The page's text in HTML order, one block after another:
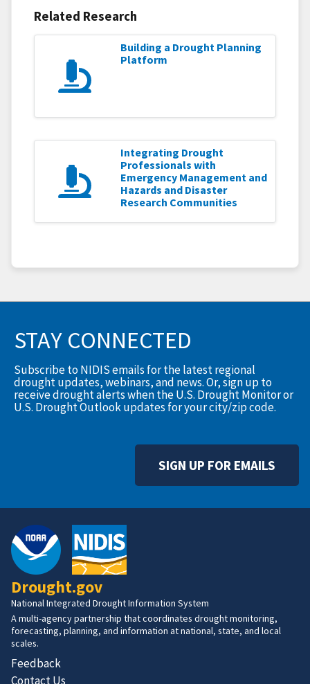
excited to co-organize two sessions during this
conference:Advances in Communicating
Related Research
Building a Drought Planning
Platform
Integrating Drought
Professionals with
Emergency Management and
Hazards and Disaster
Research Communities
STAY CONNECTED
Subscribe to NIDIS emails for the latest regional
drought updates, webinars, and news. Or, sign up to
receive drought alerts when the U.S. Drought Monitor or
U.S. Drought Outlook updates for your city/zip code.
SIGN UP FOR EMAILS
Drought.gov
National Integrated Drought Information System
A multi-agency partnership that coordinates drought monitoring,
forecasting, planning, and information at national, state, and local
scales.
Feedback
Contact Us